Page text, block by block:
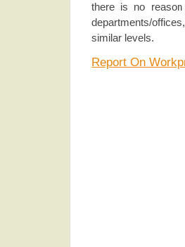
there is no
departments/
similar levels.
Report On